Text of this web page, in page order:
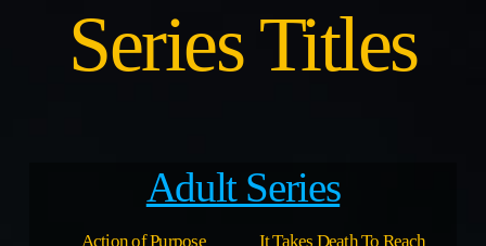
Series Titles
Adult Series
Action of Purpose
It Takes Death To Reach